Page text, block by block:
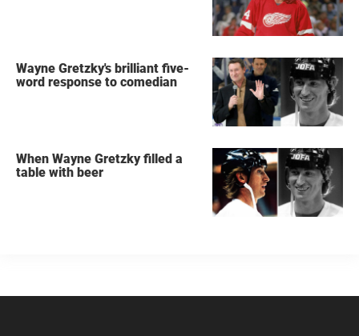
Wayne Gretzky's brilliant five-
word response to comedian
When Wayne Gretzky filled a
table with beer